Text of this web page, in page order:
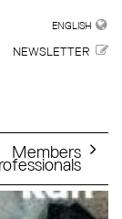
ENGLISH
NEWSLETTER
Members